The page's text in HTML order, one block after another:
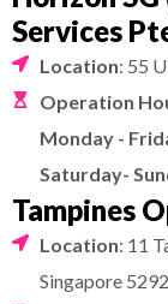
Services
Location: 55
Operation
Monday -
Saturday-
Tampines
Location: 11
Singapore